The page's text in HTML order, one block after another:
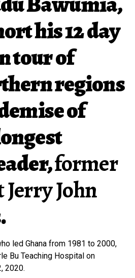
his 12 day
tour of
regions
of
former
John
.
led Ghana from 1981 to 2000,
Bu Teaching Hospital on
2020.